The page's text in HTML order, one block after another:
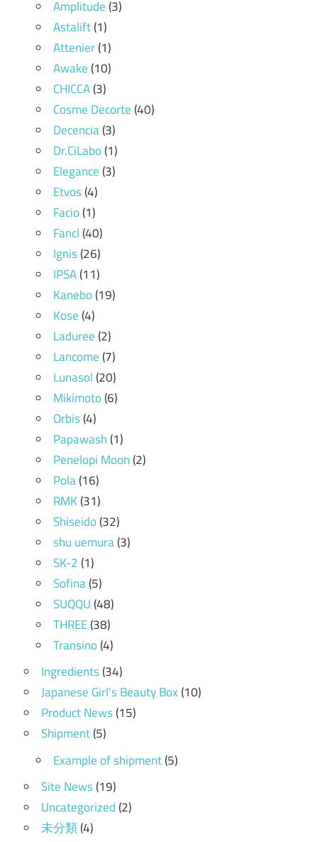
Amplitude(3)
Astalift(1)
Attenier(1)
Awake(10)
CHICCA(3)
Cosme Decorte(40)
Decencia(3)
Dr.CiLabo(1)
Elegance(3)
Etvos(4)
Facio(1)
Fancl(40)
Ignis(26)
IPSA(11)
Kanebo(19)
Kose(4)
Laduree(2)
Lancome(7)
Lunasol(20)
Mikimoto(6)
Orbis(4)
Papawash(1)
Penelopi Moon(2)
Pola(16)
RMK(31)
Shiseido(32)
shu uemura(3)
SK-2(1)
Sofina(5)
SUQQU(48)
THREE(38)
Transino(4)
Ingredients(34)
Japanese Girl's Beauty Box(10)
Product News(15)
Shipment(5)
Example of shipment(5)
Site News(19)
Uncategorized(2)
未分類(4)